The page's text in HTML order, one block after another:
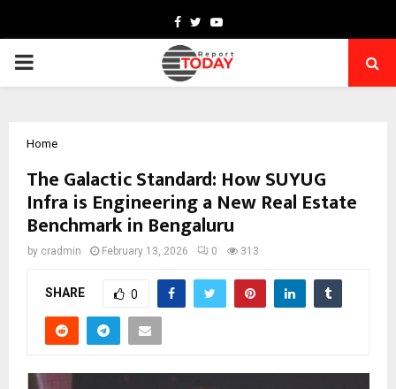
Facebook
TwitterYoutube
PRIMARY
Home
The Galactic Standard: How SUYUG
Infra is Engineering a New Real Estate
Benchmark in Bengaluru
by cradmin February 13, 2026 0 313
SHARE 0